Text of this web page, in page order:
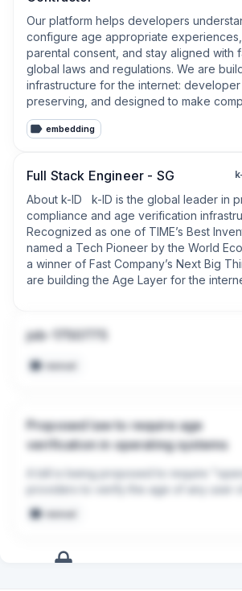
Our platform helps developers
configure age appropriate
parental consent, and stay aligned with
global laws and regulations. We are
infrastructure for the internet:
preserving, and designed to make
obligations easier to operationalize at
embedding
Full Stack Engineer - SG
About k-ID   k-ID is the global leader in
compliance and age verification
Recognized as one of TIME’s Best
named a Tech Pioneer by the World
a winner of Fast Company’s Next Big
are building the Age Layer for the
friction.
job-1750775
Proposed law to require age
verification in operating systems
A bill is being proposed to require
providers to verify the age of any user
system, and for other purposes."